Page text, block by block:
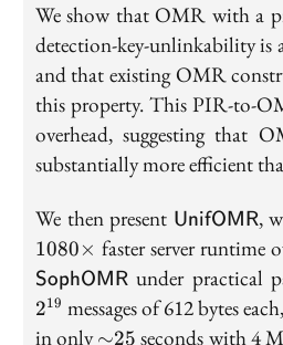
We show that OMR with a
detection-key-unlinkability is
and that existing OMR
this property. This PIR-to-
overhead, suggesting that
substantially more efficient
We then present UnifOMR,
1080× faster server runtime
SophOMRunder practical
219 messages of 612 bytes each,
in only{\sim}25
∼25 seconds with 4